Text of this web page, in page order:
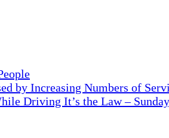
by Increasing Numbers of
Driving It’s the Law –